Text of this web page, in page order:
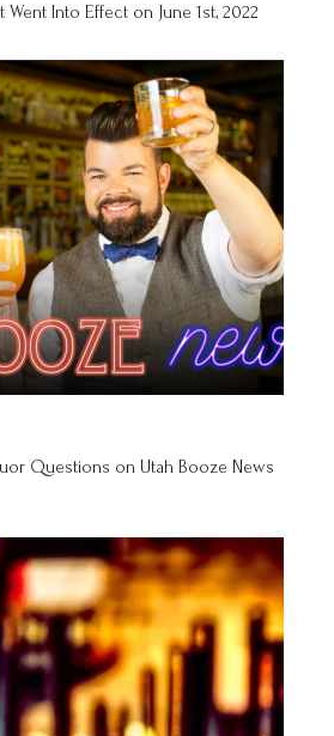
Into Effect on June 1st, 2022
Questions on Utah Booze News